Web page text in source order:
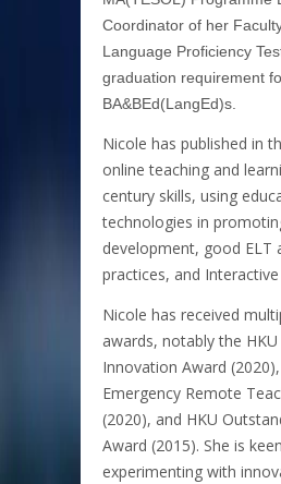
Coordinator of her
Language Proficiency
graduation requirement
BA&BEd(LangEd)s.
Nicole has published in
online teaching and
century skills, using
technologies in
development, good ELT
practices, and
Nicole has received
awards, notably the
Innovation Award (2020),
Emergency Remote
(2020), and HKU
Award (2015). She is
experimenting with